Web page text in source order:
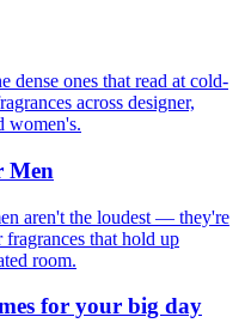
dense ones that read at cold-
across designer,
women's.
Men
aren't the loudest — they're
fragrances that hold up
room.
for your big day